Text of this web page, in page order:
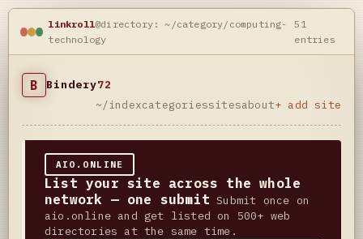
linkroll@directory: ~/category/computing-
technology
51
entries
B Bindery72
~/indexcategoriessitesabout+ add site
AIO.ONLINE
List your site across the whole
network — one submit Submit once on
aio.online and get listed on 500+ web
directories at the same time.